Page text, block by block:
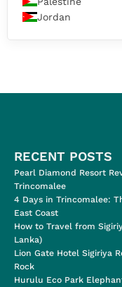
Jordan
RECENT POSTS
Pearl Diamond Resort
Trincomalee
4 Days in Trincomalee:
East Coast
How to Travel from
Lanka)
Lion Gate Hotel Sigiriya
Rock
Hurulu Eco Park